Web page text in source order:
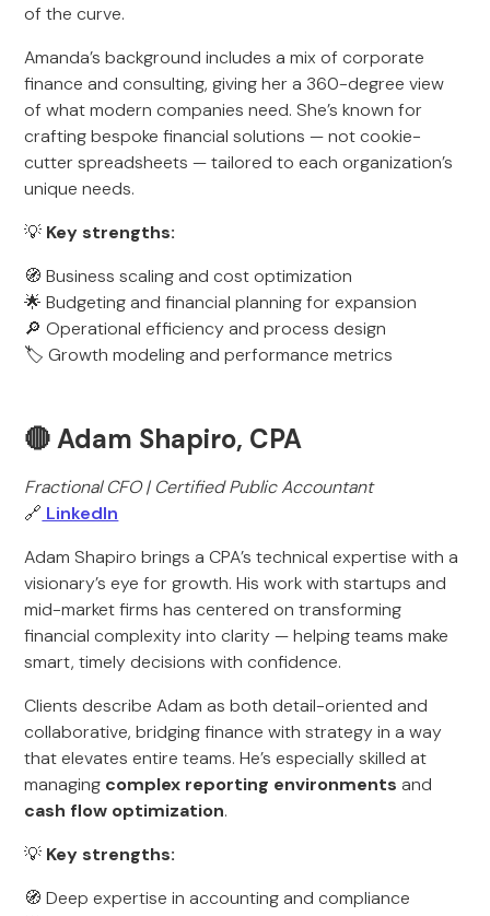
of the curve.
Amanda’s background includes a mix of corporate
finance and consulting, giving her a 360-degree view
of what modern companies need. She’s known for
crafting bespoke financial solutions — not cookie-
cutter spreadsheets — tailored to each organization’s
unique needs.
💡 Key strengths:
🧭 Business scaling and cost optimization
🌟 Budgeting and financial planning for expansion
🔎 Operational efficiency and process design
🏷️ Growth modeling and performance metrics
🔴 Adam Shapiro, CPA
Fractional CFO | Certified Public Accountant
🔗 LinkedIn
Adam Shapiro brings a CPA’s technical expertise with a
visionary’s eye for growth. His work with startups and
mid-market firms has centered on transforming
financial complexity into clarity — helping teams make
smart, timely decisions with confidence.
Clients describe Adam as both detail-oriented and
collaborative, bridging finance with strategy in a way
that elevates entire teams. He’s especially skilled at
managing complex reporting environments and
cash flow optimization.
💡 Key strengths:
🧭 Deep expertise in accounting and compliance